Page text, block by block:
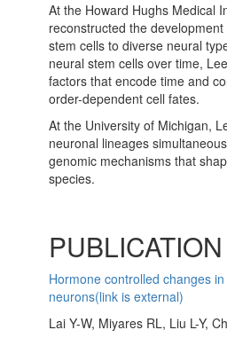
At the Howard Hughs Medical
reconstructed the
stem cells to diverse neural
neural stem cells over time,
factors that encode time and
order-dependent cell fates.
At the University of Michigan,
neuronal lineages
genomic mechanisms that
species.
Hormone controlled changes
neurons(link is external)
Lai Y-W, Miyares RL, Liu L-Y,